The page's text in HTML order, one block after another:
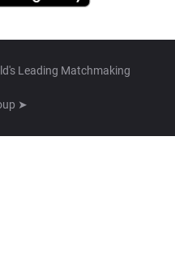
Leading Matchmaking
➤